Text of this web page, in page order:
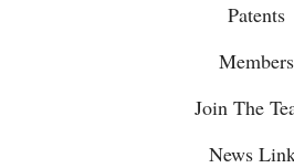
Patents
Members
Join The
News